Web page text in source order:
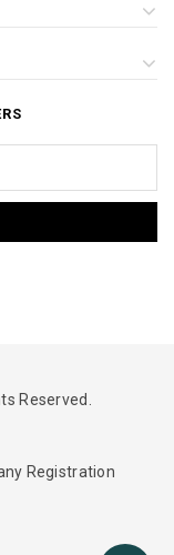
Reserved.
Registration